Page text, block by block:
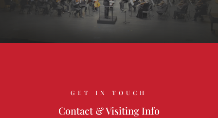
GET IN TOUCH
Contact & Visiting Info